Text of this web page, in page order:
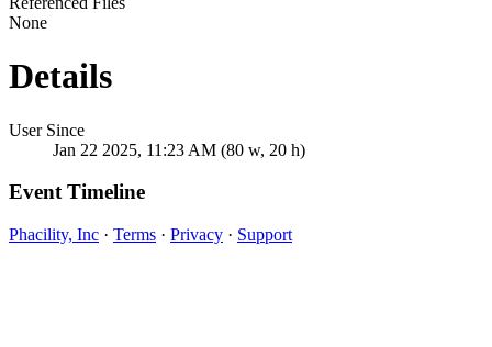
None
Details
User Since
Jan 22 2025, 11:23 AM (80 w, 20 h)
Event Timeline
Phacility, Inc · Terms · Privacy · Support